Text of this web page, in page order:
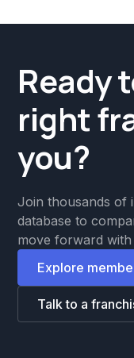
Ready
right
you?
Join thousands of
database to
move forward
Explore
Talk to a